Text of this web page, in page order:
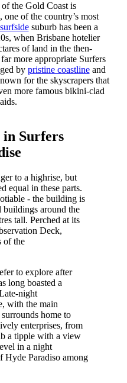
the Gold Coast is
, one of the country’s most
surfsidesuburb has been a
when Brisbane hotelier
of land in the then-
more appropriate Surfers
by pristine coastlineand
for the skyscrapers that
more famous bikini-clad
in Surfers
to a highrise, but
equal in these parts.
- the building is
buildings around the
tall. Perched at its
Deck,
of the
to explore after
long boasted a
night
with the main
home to
enterprises, from
a tipple with a view
in a night
Hyde Paradiso among